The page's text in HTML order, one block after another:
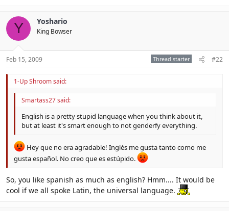
Y Yoshario
King Bowser
Feb 15, 2009 Thread starter #22
1-Up Shroom said:
Smartass27 said:
English is a pretty stupid language when you think about it,
but at least it's smart enough to not genderfy everything.
Hey que no era agradable! Inglés me gusta tanto como me
gusta español. No creo que es estúpido.
So, you like spanish as much as english? Hmm.... It would be
cool if we all spoke Latin, the universal language.